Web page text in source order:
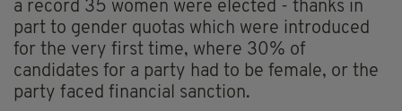
a record 35 women were elected - thanks in
part to gender quotas which were introduced
for the very first time, where 30% of
candidates for a party had to be female, or the
party faced financial sanction.